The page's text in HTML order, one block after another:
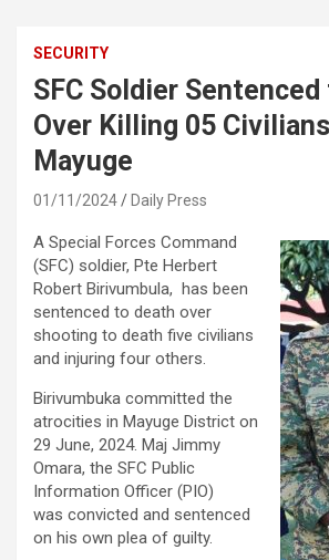
SECURITY
SFC Soldier
Over Killing 05
Mayuge
01/11/2024 Daily Press
A Special Forces Command
(SFC) soldier, Pte Herbert
Robert Birivumbula, has been
sentenced to death over
shooting to death five civilians
and injuring four others.
Birivumbuka committed the
atrocities in Mayuge District on
29 June, 2024. Maj Jimmy
Omara, the SFC Public
Information Officer (PIO)
was convicted and sentenced
on his own plea of guilty.